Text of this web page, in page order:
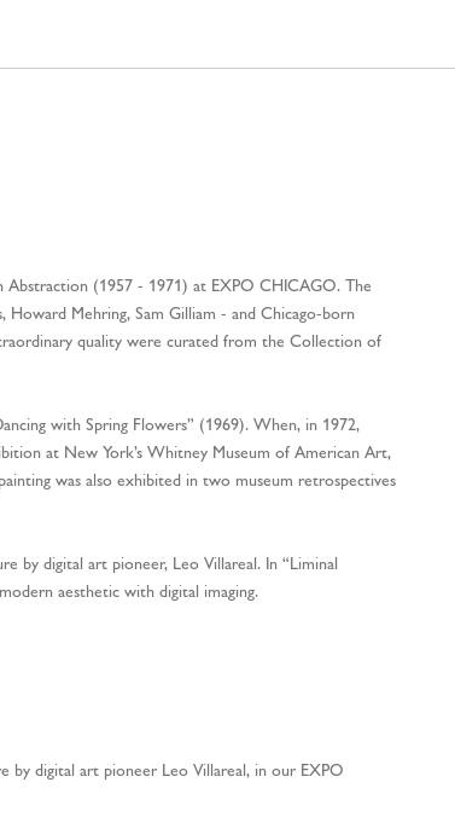
(1957 - 1971) at EXPO CHICAGO. The
Howard Mehring, Sam Gilliam - and Chicago-born
quality were curated from the Collection of
with Spring Flowers” (1969). When, in 1972,
at New York’s Whitney Museum of American Art,
was also exhibited in two museum retrospectives
by digital art pioneer, Leo Villareal. In “Liminal
aesthetic with digital imaging.
by digital art pioneer Leo Villareal, in our EXPO